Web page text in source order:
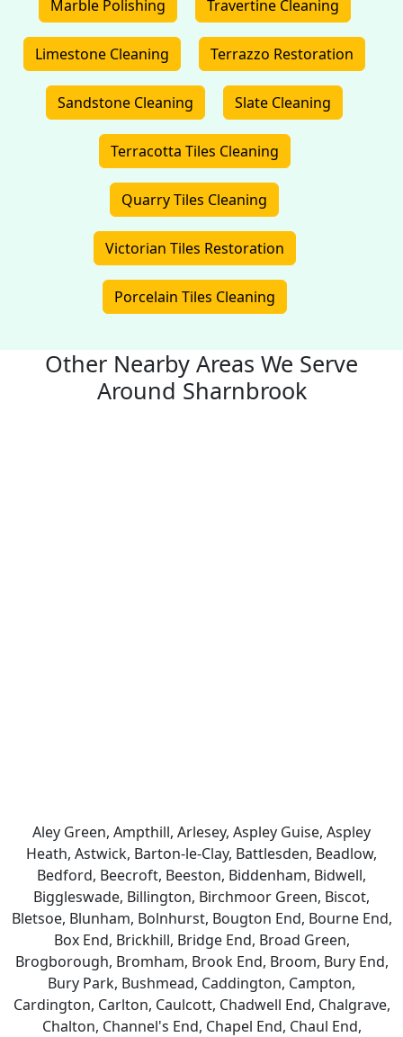
Marble Polishing Travertine Cleaning
Limestone Cleaning Terrazzo Restoration
Sandstone Cleaning Slate Cleaning
Terracotta Tiles Cleaning
Quarry Tiles Cleaning
Victorian Tiles Restoration
Porcelain Tiles Cleaning
Other Nearby Areas We Serve
Around Sharnbrook
Aley Green, Ampthill, Arlesey, Aspley Guise, Aspley
Heath, Astwick, Barton-le-Clay, Battlesden, Beadlow,
Bedford, Beecroft, Beeston, Biddenham, Bidwell,
Biggleswade, Billington, Birchmoor Green, Biscot,
Bletsoe, Blunham, Bolnhurst, Bougton End, Bourne End,
Box End, Brickhill, Bridge End, Broad Green,
Brogborough, Bromham, Brook End, Broom, Bury End,
Bury Park, Bushmead, Caddington, Campton,
Cardington, Carlton, Caulcott, Chadwell End, Chalgrave,
Chalton, Channel's End, Chapel End, Chaul End,